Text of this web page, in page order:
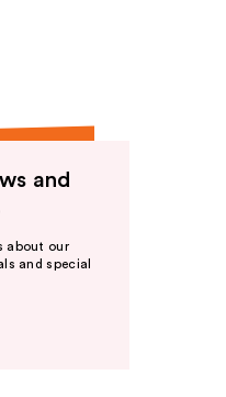
and
about our
and special